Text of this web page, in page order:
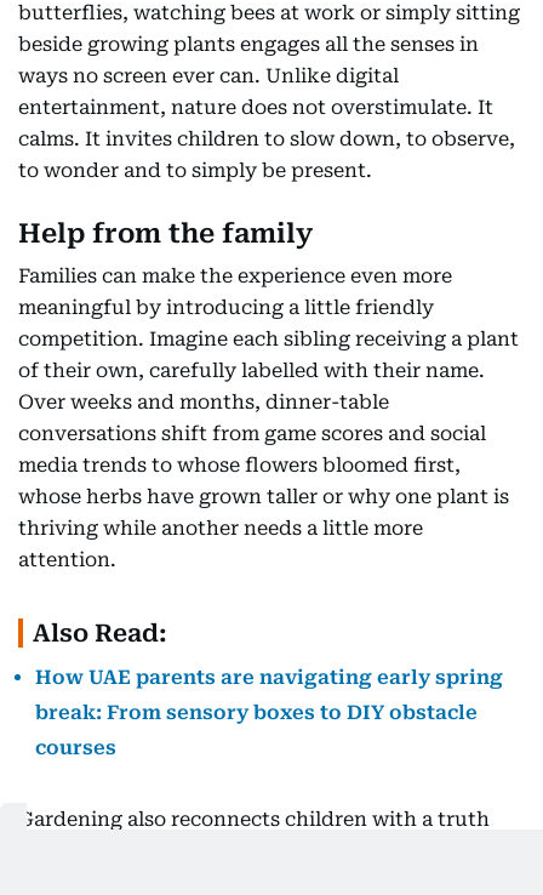
butterflies, watching bees at work or simply sitting
beside growing plants engages all the senses in
ways no screen ever can. Unlike digital
entertainment, nature does not overstimulate. It
calms. It invites children to slow down, to observe,
to wonder and to simply be present.
Help from the family
Families can make the experience even more
meaningful by introducing a little friendly
competition. Imagine each sibling receiving a plant
of their own, carefully labelled with their name.
Over weeks and months, dinner-table
conversations shift from game scores and social
media trends to whose flowers bloomed first,
whose herbs have grown taller or why one plant is
thriving while another needs a little more
attention.
Also Read:
How UAE parents are navigating early spring
break: From sensory boxes to DIY obstacle
courses
Gardening also reconnects children with a truth